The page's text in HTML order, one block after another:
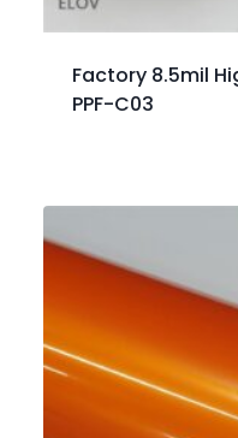
Factory 8.5mil
PPF-C03